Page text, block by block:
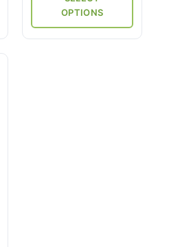
OPTIONS
product
page